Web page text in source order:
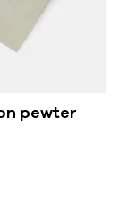
pewter